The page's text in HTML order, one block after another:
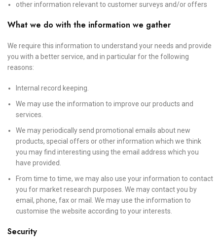
other information relevant to customer surveys and/or offers
What we do with the information we gather
We require this information to understand your needs and provide
you with a better service, and in particular for the following
reasons:
Internal record keeping.
We may use the information to improve our products and
services.
We may periodically send promotional emails about new
products, special offers or other information which we think
you may find interesting using the email address which you
have provided.
From time to time, we may also use your information to contact
you for market research purposes. We may contact you by
email, phone, fax or mail. We may use the information to
customise the website according to your interests.
Security